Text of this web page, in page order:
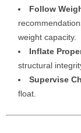
Follow
weight capacity.
Inflate
structural
Supervise
float.